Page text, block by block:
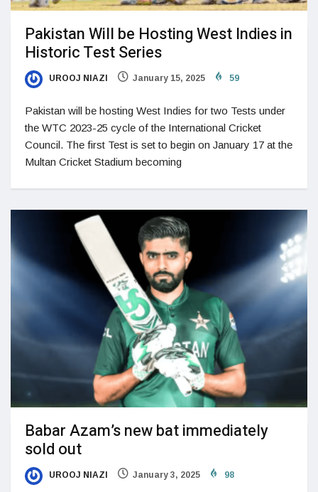
Pakistan Will be Hosting West Indies in
Historic Test Series
UROOJ NIAZI January 15, 2025 59
Pakistan will be hosting West Indies for two Tests under
the WTC 2023-25 cycle of the International Cricket
Council. The first Test is set to begin on January 17 at the
Multan Cricket Stadium becoming
Babar Azam’s new bat immediately
sold out
UROOJ NIAZI January 3, 2025 98